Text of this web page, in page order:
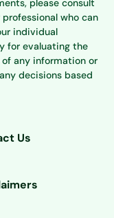
who can
individual
for evaluating the
any information or
decisions based
Us